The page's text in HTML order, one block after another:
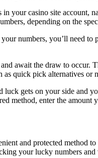
in your casino site account,
depending on the
your numbers, you’ll need
await the draw to occur.
as quick pick alternatives
luck gets on your side and
method, enter the
and protected method
your lucky numbers